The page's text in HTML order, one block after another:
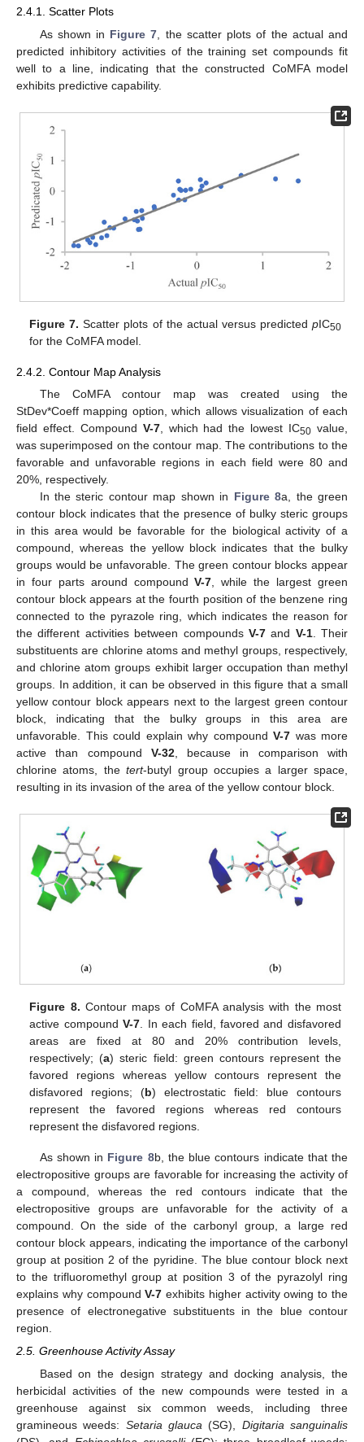
2.4.1. Scatter Plots
As shown in Figure 7 , the scatter plots of the actual and
predicted inhibitory activities of the training set compounds fit
well to a line, indicating that the constructed CoMFA model
exhibits predictive capability.
Figure 7. Scatter plots of the actual versus predicted pIC50
for the CoMFA model.
2.4.2. Contour Map Analysis
The CoMFA contour map was created using the
StDev*Coeff mapping option, which allows visualization of each
field effect. Compound V-7, which had the lowest IC50 value,
was superimposed on the contour map. The contributions to the
favorable and unfavorable regions in each field were 80 and
20%, respectively.
In the steric contour map shown in Figure 8a, the green
contour block indicates that the presence of bulky steric groups
in this area would be favorable for the biological activity of a
compound, whereas the yellow block indicates that the bulky
groups would be unfavorable. The green contour blocks appear
in four parts around compoundV-7 , while the largest green
contour block appears at the fourth position of the benzene ring
connected to the pyrazole ring, which indicates the reason for
the different activities between compounds V-7and V-1. Their
substituents are chlorine atoms and methyl groups, respectively,
and chlorine atom groups exhibit larger occupation than methyl
groups. In addition, it can be observed in this figure that a small
yellow contour block appears next to the largest green contour
block, indicating that the bulky groups in this area are
unfavorable. This could explain why compound V-7 was more
active than compound V-32, because in comparison with
chlorine atoms, thetert-butyl group occupies a larger space,
resulting in its invasion of the area of the yellow contour block.
Figure 8. Contour maps of CoMFA analysis with the most
active compoundV-7 . In each field, favored and disfavored
areas are fixed at 80 and 20% contribution levels,
respectively; (a) steric field: green contours represent the
favored regions whereas yellow contours represent the
disfavored regions; (b) electrostatic field: blue contours
represent the favored regions whereas red contours
represent the disfavored regions.
As shown in Figure 8b, the blue contours indicate that the
electropositive groups are favorable for increasing the activity of
a compound, whereas the red contours indicate that the
electropositive groups are unfavorable for the activity of a
compound. On the side of the carbonyl group, a large red
contour block appears, indicating the importance of the carbonyl
group at position 2 of the pyridine. The blue contour block next
to the trifluoromethyl group at position 3 of the pyrazolyl ring
explains why compoundV-7 exhibits higher activity owing to the
presence of electronegative substituents in the blue contour
region.
2.5. Greenhouse Activity Assay
Based on the design strategy and docking analysis, the
herbicidal activities of the new compounds were tested in a
greenhouse against six common weeds, including three
gramineous weeds: Setaria glauca (SG), Digitaria sanguinalis